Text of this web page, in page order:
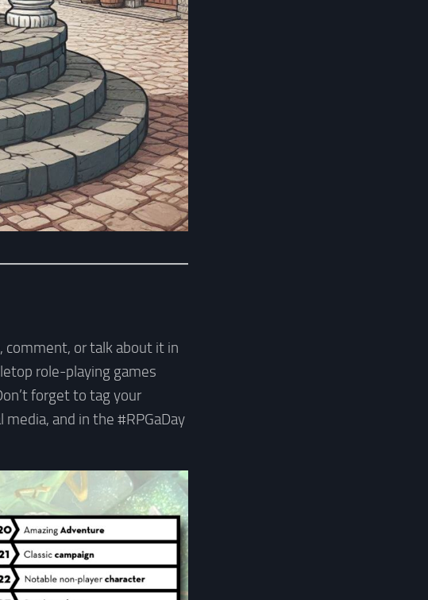
comment, or talk about it in
role-playing games
forget to tag your
and in the #RPGaDay